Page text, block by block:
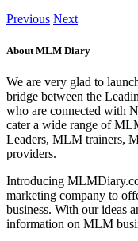
Previous Next
About MLM Diary
We are very glad to
bridge between the
who are connected with
cater a wide range of
Leaders, MLM trainers,
providers.
Introducing
marketing company to
business. With our ideas
information on MLM